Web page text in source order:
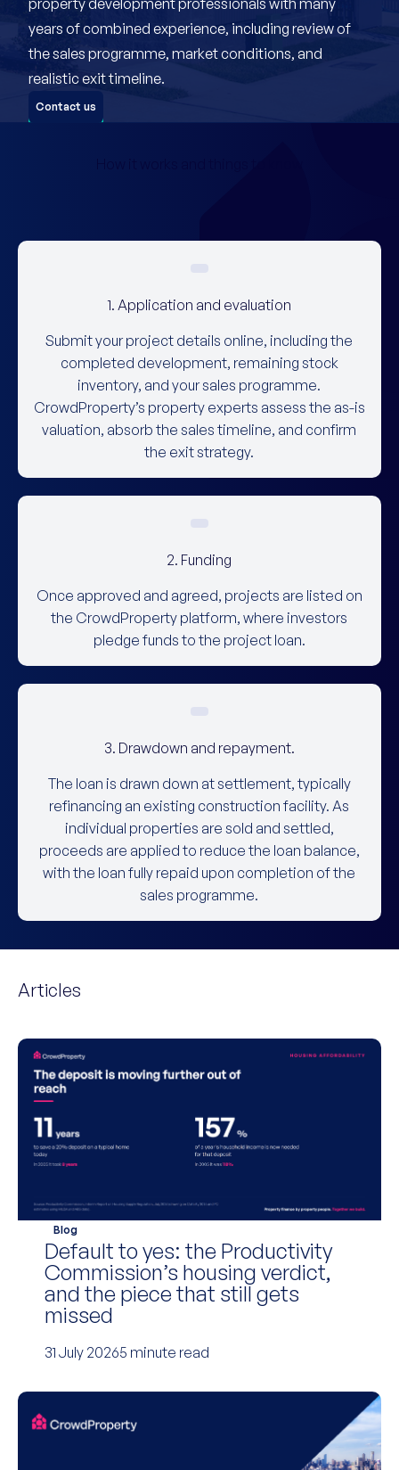
years of combined experience, including review of
the sales programme, market conditions, and
realistic exit timeline.
Contact us
1. Application and evaluation
Submit your project details online, including the
completed development, remaining stock
inventory, and your sales programme.
CrowdProperty’s property experts assess the as-is
valuation, absorb the sales timeline, and confirm
the exit strategy.
2. Funding
Once approved and agreed, projects are listed on
the CrowdProperty platform, where investors
pledge funds to the project loan.
3. Drawdown and repayment.
The loan is drawn down at settlement, typically
refinancing an existing construction facility. As
individual properties are sold and settled,
proceeds are applied to reduce the loan balance,
with the loan fully repaid upon completion of the
sales programme.
Articles
Blog
Default to yes: the Productivity
Commission’s housing verdict,
and the piece that still gets
missed
31 July 20265 minute read